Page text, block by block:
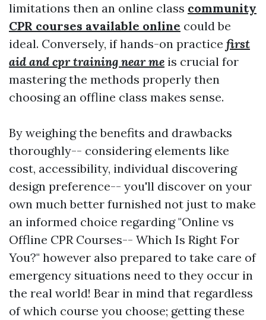
limitations then an online class community
CPR courses available online could be
ideal. Conversely, if hands-on practice first
aid and cpr training near me is crucial for
mastering the methods properly then
choosing an offline class makes sense.
By weighing the benefits and drawbacks
thoroughly-- considering elements like
cost, accessibility, individual discovering
design preference-- you'll discover on your
own much better furnished not just to make
an informed choice regarding "Online vs
Offline CPR Courses-- Which Is Right For
You?" however also prepared to take care of
emergency situations need to they occur in
the real world! Bear in mind that regardless
of which course you choose; getting these